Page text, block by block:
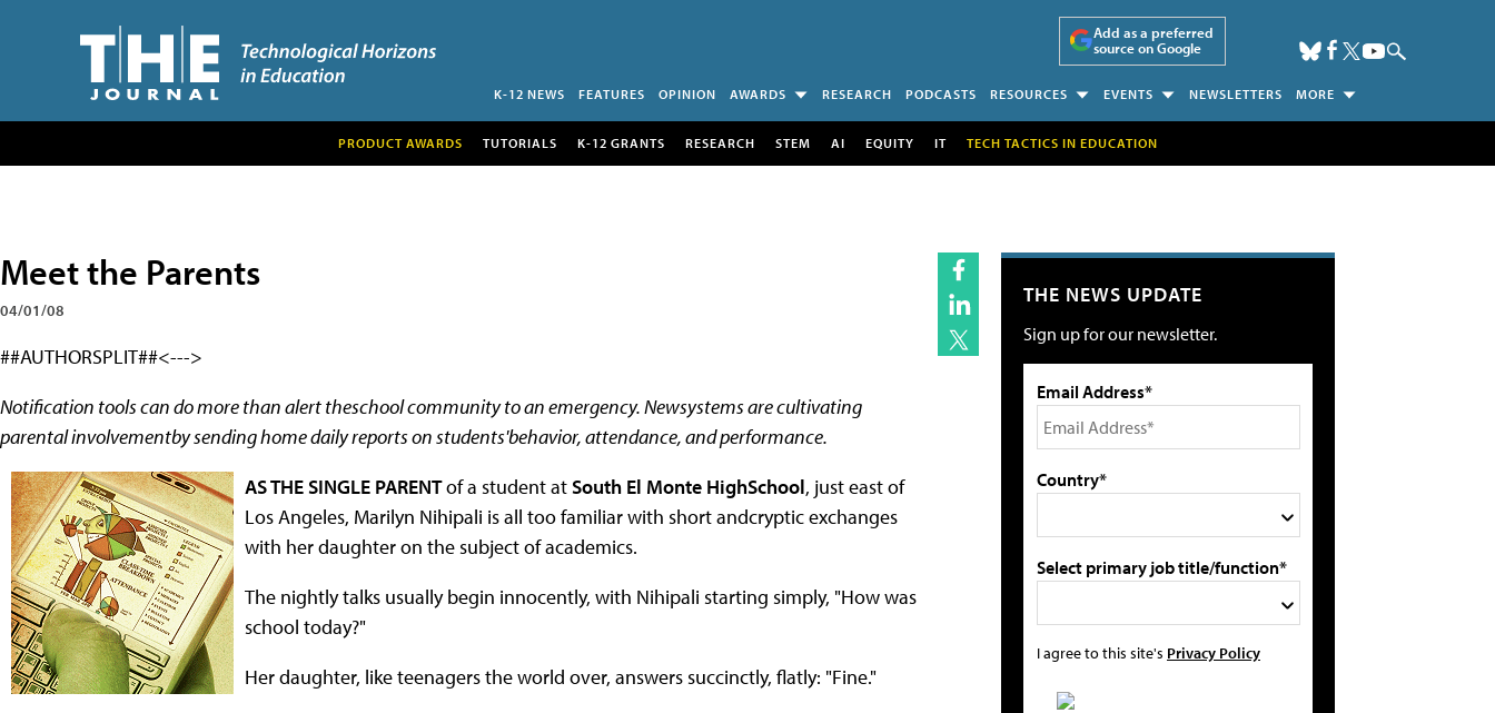
Add as a preferred
source on Google
K-12 NEWS FEATURES OPINION AWARDS RESEARCH PODCASTS RESOURCES EVENTS NEWSLETTERS MORE
PRODUCT AWARDS TUTORIALS K-12 GRANTS RESEARCH STEM AI EQUITY IT TECH TACTICS IN EDUCATION
Meet the Parents
04/01/08
##AUTHORSPLIT##<--->
Notification tools can do more than alert theschool community to an emergency. Newsystems are cultivating
parental involvementby sending home daily reports on students'behavior, attendance, and performance.
AS THE SINGLE PARENTof a student atSouth El Monte HighSchool, just east of
Los Angeles, Marilyn Nihipali is all too familiar with short andcryptic exchanges
with her daughter on the subject of academics.
The nightly talks usually begin innocently, with Nihipali starting simply, "How was
school today?"
Her daughter, like teenagers the world over, answers succinctly, flatly: "Fine."
THE NEWS UPDATE
Sign up for our newsletter.
Email Address*
Country*
Select primary job title/function*
I agree to this site's Privacy Policy